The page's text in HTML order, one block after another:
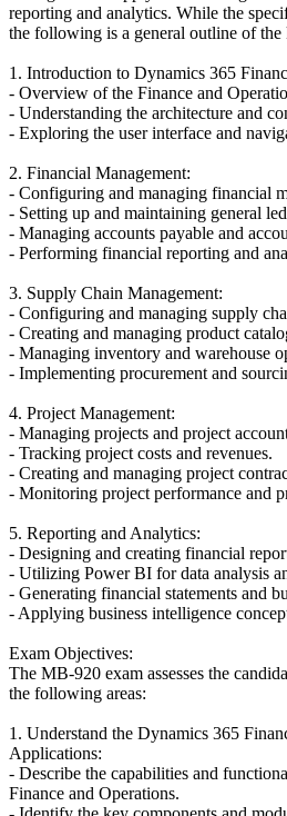
reporting and analytics. While the
the following is a general outline of the
1. Introduction to Dynamics 365
- Overview of the Finance and
- Understanding the architecture and
- Exploring the user interface and
2. Financial Management:
- Configuring and managing financial
- Setting up and maintaining general
- Managing accounts payable and
- Performing financial reporting and
3. Supply Chain Management:
- Configuring and managing supply
- Creating and managing product
- Managing inventory and warehouse
- Implementing procurement and
4. Project Management:
- Managing projects and project
- Tracking project costs and revenues.
- Creating and managing project
- Monitoring project performance and
5. Reporting and Analytics:
- Designing and creating financial
- Utilizing Power BI for data analysis
- Generating financial statements and
- Applying business intelligence
Exam Objectives:
The MB-920 exam assesses the
the following areas:
1. Understand the Dynamics 365
Applications:
- Describe the capabilities and
Finance and Operations.